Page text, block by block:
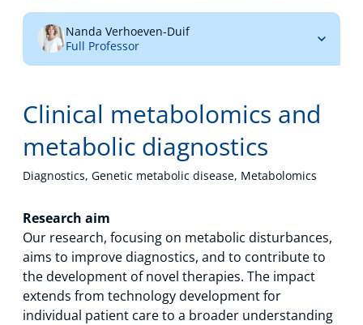
Nanda Verhoeven-Duif
Full Professor
Clinical metabolomics and
metabolic diagnostics
Diagnostics, Genetic metabolic disease, Metabolomics
Research aim
Our research, focusing on metabolic disturbances,
aims to improve diagnostics, and to contribute to
the development of novel therapies. The impact
extends from technology development for
individual patient care to a broader understanding
Technology Hub
Support
Events